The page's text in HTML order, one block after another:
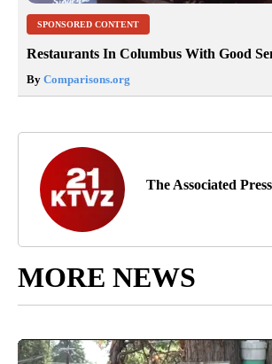
SPONSORED CONTENT
Restaurants In Columbus With Good
By Comparisons.org
The Associated Press
MORE NEWS